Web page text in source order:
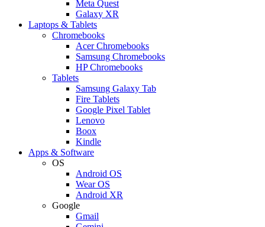
Meta Quest
Galaxy XR
Laptops & Tablets
Chromebooks
Acer Chromebooks
Samsung Chromebooks
HP Chromebooks
Tablets
Samsung Galaxy Tab
Fire Tablets
Google Pixel Tablet
Lenovo
Boox
Kindle
Apps & Software
OS
Android OS
Wear OS
Android XR
Google
Gmail